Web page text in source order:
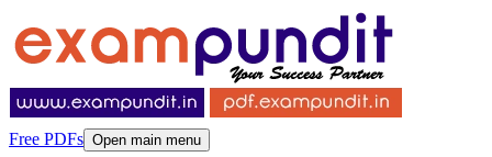
Free PDFs Open main menu